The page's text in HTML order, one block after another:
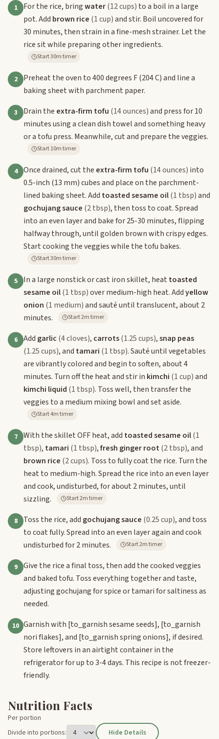
1 For the rice, bringwater(12 cups) to a boil in a large
pot. Add brown rice (1 cup)and stir. Boil uncovered for
30 minutes, then strain in a fine-mesh strainer. Let the
rice sit while preparing other ingredients.
Start 30m timer
2
Preheat the oven to 400 degrees F (204 C) and line a
baking sheet with parchment paper.
3 Drain the extra-firm tofu (14 ounces)and press for 10
minutes using a clean dish towel and something heavy
or a tofu press. Meanwhile, cut and prepare the veggies.
Start 10m timer
4 Once drained, cut the extra-firm tofu (14 ounces) into
0.5-inch (13 mm) cubes and place on the parchment-
lined baking sheet. Add toasted sesame oil(1 tbsp)and
gochujang sauce (2 tbsp), then toss to coat. Spread
into an even layer and bake for 25-30 minutes, flipping
halfway through, until golden brown with crispy edges.
Start cooking the veggies while the tofu bakes.
Start 30m timer
5 In a large nonstick or cast iron skillet, heat toasted
sesame oil(1 tbsp)over medium-high heat. Addyellow
onion (1 medium)and sauté until translucent, about 2
minutes.
Start 2m timer
6 Add garlic (4 cloves), carrots(1.25 cups),snap peas
(1.25 cups), and tamari (1 tbsp). Sauté until vegetables
are vibrantly colored and begin to soften, about 4
minutes. Turn off the heat and stir in kimchi (1 cup)and
kimchi liquid (1 tbsp). Toss well, then transfer the
veggies to a medium mixing bowl and set aside.
Start 4m timer
7 With the skillet OFF heat, add toasted sesame oil(1
tbsp), tamari (1 tbsp),fresh ginger root(2 tbsp), and
brown rice (2 cups). Toss to fully coat the rice. Turn the
heat to medium-high. Spread the rice into an even layer
and cook, undisturbed, for about 2 minutes, until
sizzling.
Start 2m timer
8 Toss the rice, add gochujang sauce (0.25 cup), and toss
to coat fully. Spread into an even layer again and cook
undisturbed for 2 minutes.
Start 2m timer
9
Give the rice a final toss, then add the cooked veggies
and baked tofu. Toss everything together and taste,
adjusting gochujang for spice or tamari for saltiness as
needed.
10 Garnish with [to_garnish sesame seeds], [to_garnish
nori flakes], and [to_garnish spring onions], if desired.
Store leftovers in an airtight container in the
refrigerator for up to 3-4 days. This recipe is not freezer-
friendly.
Nutrition Facts
Per portion
Divide into portions:
Hide Details